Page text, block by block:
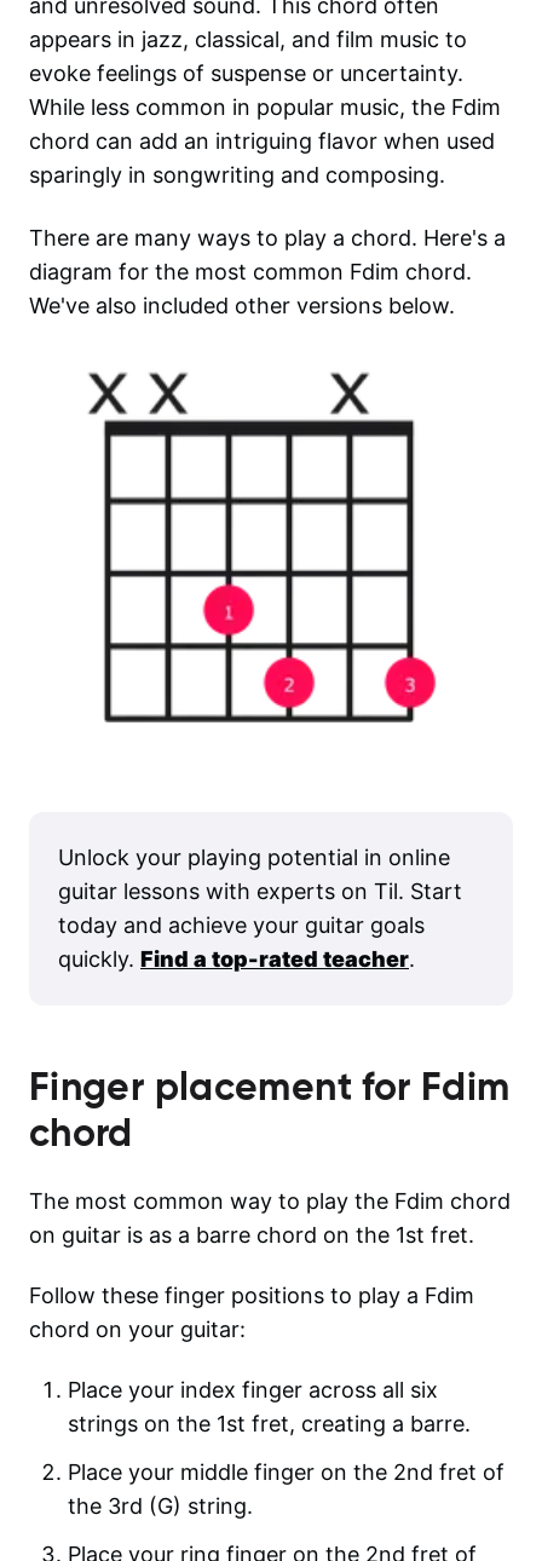
and unresolved sound. This chord often
appears in jazz, classical, and film music to
evoke feelings of suspense or uncertainty.
While less common in popular music, the Fdim
chord can add an intriguing flavor when used
sparingly in songwriting and composing.
There are many ways to play a chord. Here's a
diagram for the most common Fdim chord.
We've also included other versions below.
Unlock your playing potential in online
guitar lessons with experts on Til. Start
today and achieve your guitar goals
quickly. Find a top-rated teacher.
Finger placement for Fdim
chord
The most common way to play the Fdim chord
on guitar is as a barre chord on the 1st fret.
Follow these finger positions to play a Fdim
chord on your guitar:
Place your index finger across all six
strings on the 1st fret, creating a barre.
Place your middle finger on the 2nd fret of
the 3rd (G) string.
Place your ring finger on the 2nd fret of